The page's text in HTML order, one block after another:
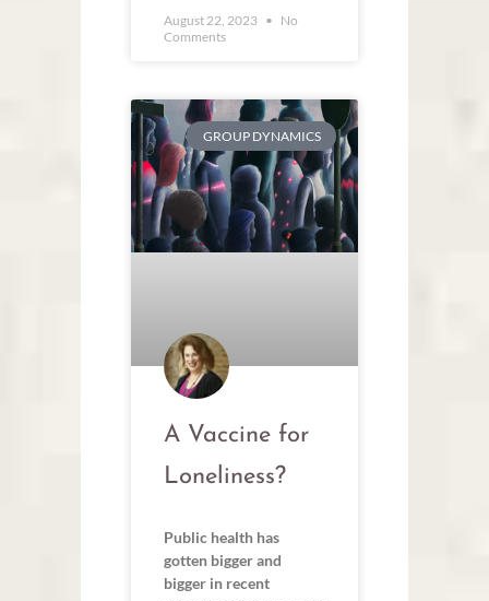
August 22, 2023
No
Comments
GROUP DYNAMICS
A Vaccine for
Loneliness?
Public health has
gotten bigger and
bigger in recent